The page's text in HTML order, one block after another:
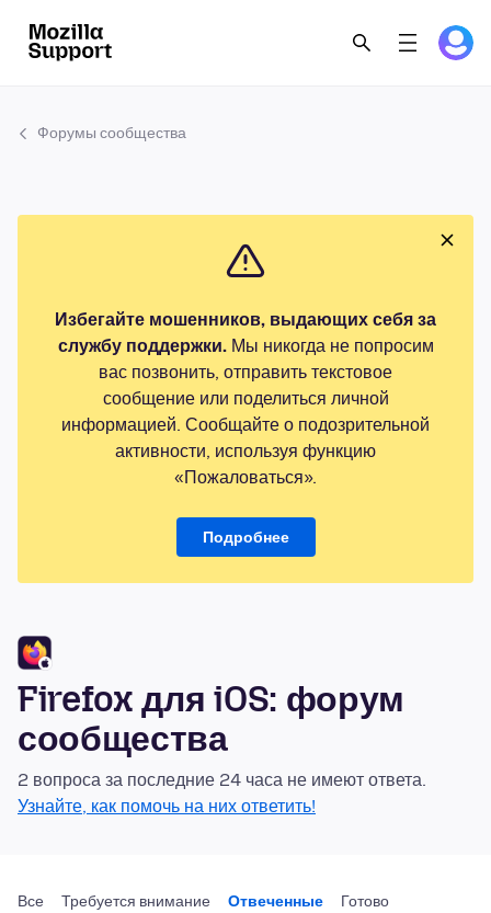
Форумы сообщества
Избегайте мошенников, выдающих себя за
службу поддержки.Мы никогда не попросим
вас позвонить, отправить текстовое
сообщение или поделиться личной
информацией. Сообщайте о подозрительной
активности, используя функцию
«Пожаловаться».
Подробнее
Firefox для iOS: форум
сообщества
2 вопроса за последние 24 часа не имеют ответа.
Узнайте, как помочь на них ответить!
Все Требуется внимание Отвеченные Готово